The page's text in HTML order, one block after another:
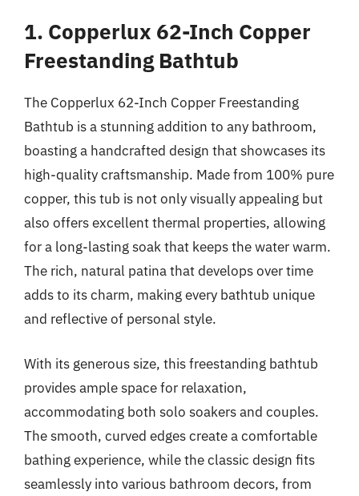
1. Copperlux 62-Inch Copper
Freestanding Bathtub
The Copperlux 62-Inch Copper Freestanding
Bathtub is a stunning addition to any bathroom,
boasting a handcrafted design that showcases its
high-quality craftsmanship. Made from 100% pure
copper, this tub is not only visually appealing but
also offers excellent thermal properties, allowing
for a long-lasting soak that keeps the water warm.
The rich, natural patina that develops over time
adds to its charm, making every bathtub unique
and reflective of personal style.
With its generous size, this freestanding bathtub
provides ample space for relaxation,
accommodating both solo soakers and couples.
The smooth, curved edges create a comfortable
bathing experience, while the classic design fits
seamlessly into various bathroom decors, from